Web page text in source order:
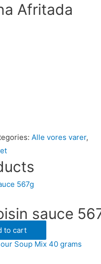
Afritada
Alle vores varer,
sauce
to cart